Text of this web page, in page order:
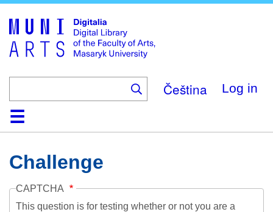
main
content
Čeština Log in
HomeCollections
Browse
Search
About
HelpContactDigitalia
Challenge
CAPTCHA
This question is for testing whether or not you are a